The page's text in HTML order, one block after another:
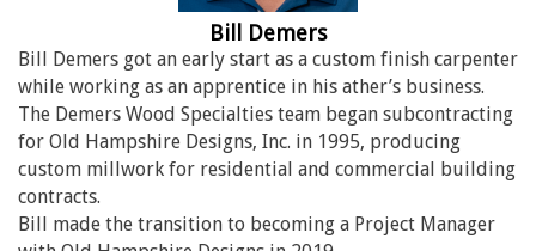
Bill Demers
Bill Demers got an early start as a custom finish carpenter
while working as an apprentice in his ather’s business.
The Demers Wood Specialties team began subcontracting
for Old Hampshire Designs, Inc. in 1995, producing
custom millwork for residential and commercial building
contracts.
Bill made the transition to becoming a Project Manager